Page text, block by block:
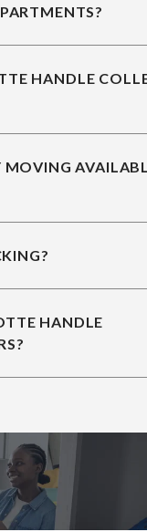
HANDLE
MOVING
HANDLE